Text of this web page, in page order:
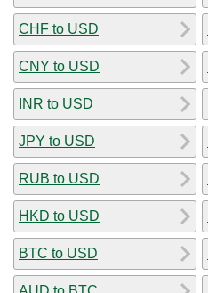
CHF to USD
CNY to USD
INR to USD
JPY to USD
RUB to USD
HKD to USD
BTC to USD